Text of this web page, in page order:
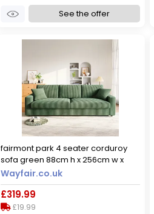
See the offer
fairmont park 4 seater corduroy
sofa green 88cm h x 256cm w x
89cm d
Wayfair.co.uk
£319.99
£19.99